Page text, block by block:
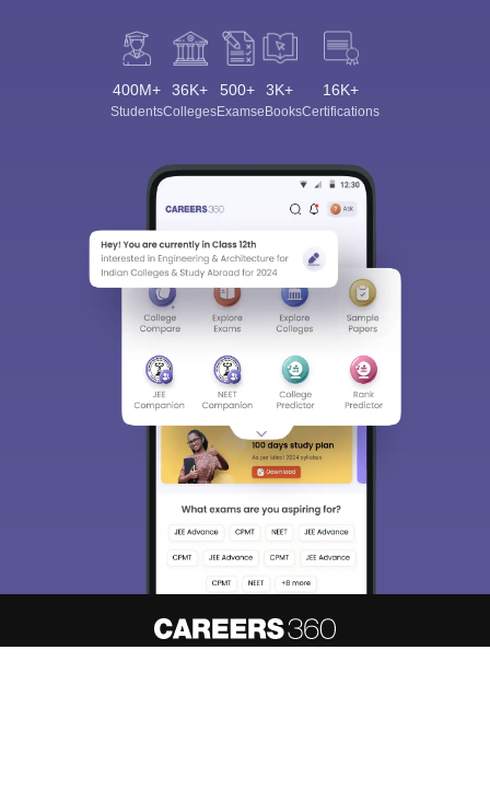
400M+
Students
36K+
Colleges
500+
Exams
3K+
eBooks
16K+
Certifications